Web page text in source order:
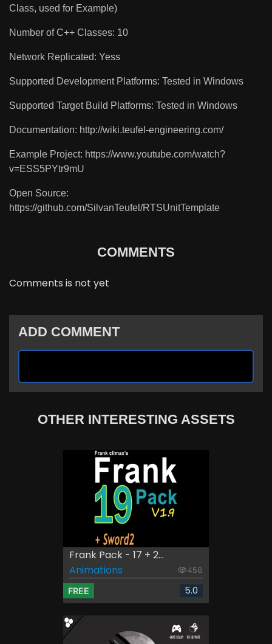
Class, used for Example)
Number of C++ Classes: 10
Network Replicated: Yess
Supported Development Platforms: Tested in Windows
Supported Target Build Platforms: Tested in Windows
Documentation: http://wiki.teufel-engineering.com/
Example Project: https://www.youtube.com/watch?
v=ESS5PYtr9mU
Open Source:
https://github.com/SilvanTeufel/RTSUnitTemplate
COMMENTS
Comments is not yet
ADD COMMENT
OTHER INTERESTING ASSETS
Frank Pack - 17 + 2...
Animations
458
FREE 5.0